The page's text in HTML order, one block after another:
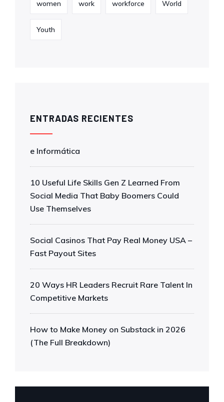
women work workforce World
Youth
ENTRADAS RECIENTES
e Informática
10 Useful Life Skills Gen Z Learned From
Social Media That Baby Boomers Could
Use Themselves
Social Casinos That Pay Real Money USA –
Fast Payout Sites
20 Ways HR Leaders Recruit Rare Talent In
Competitive Markets
How to Make Money on Substack in 2026
(The Full Breakdown)